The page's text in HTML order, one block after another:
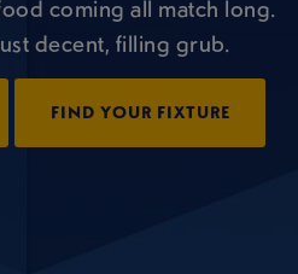
coming all match long.
decent, filling grub.
FIND YOUR FIXTURE